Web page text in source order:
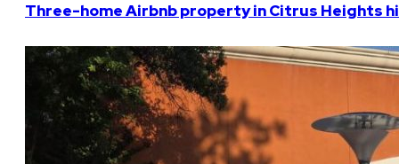
Three-home Airbnb property in Citrus Heights